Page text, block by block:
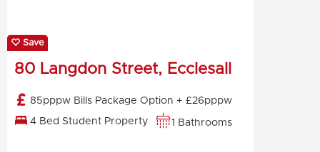
Save
80 Langdon Street, Ecclesall
85pppw Bills Package Option + £26pppw
4 Bed Student Property 1 Bathrooms